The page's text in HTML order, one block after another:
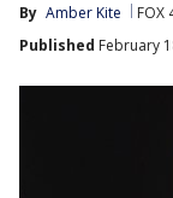
By Amber Kite FOX
Published February